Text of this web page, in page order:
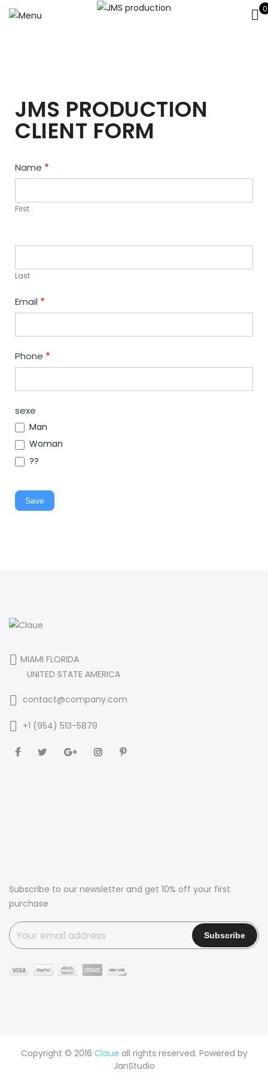
0
JMS PRODUCTION
CLIENT FORM
Contact
Us
Name *
First
Last
Email *
Phone *
sexe
Man
Woman
??
Save
MIAMI FLORIDA
UNITED STATE AMERICA
contact@company.com
+1 (954) 513-5879
Subscribe to our newsletter and get 10% off your first
purchase
Copyright © 2016 Claue all rights reserved. Powered by
JanStudio